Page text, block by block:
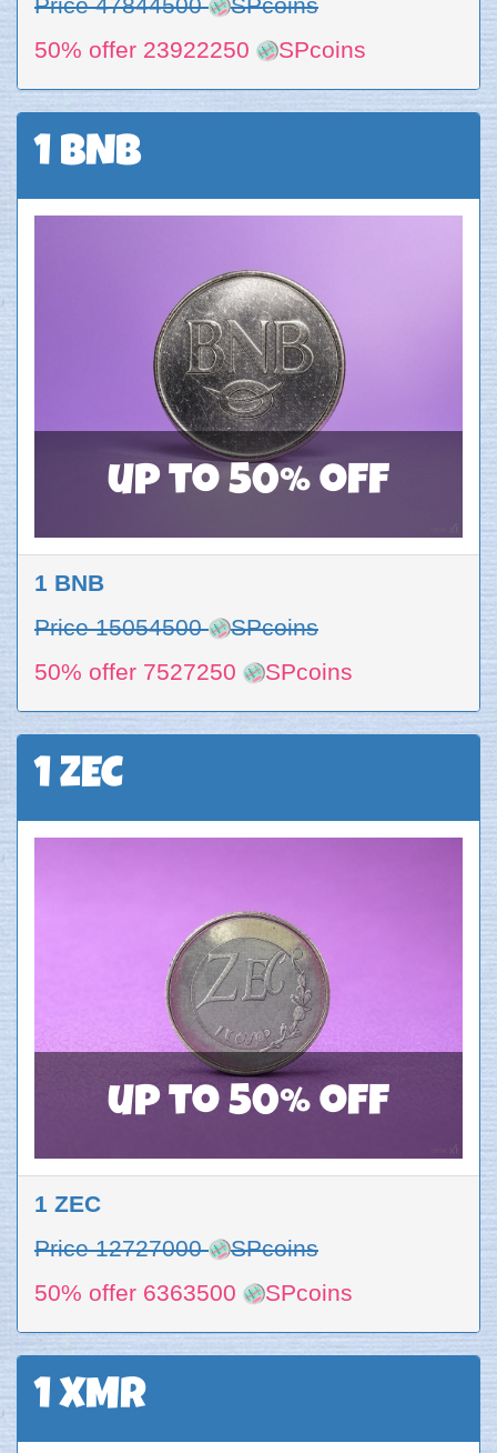
50% offer 23922250
SPcoins
1 BNB
up to 50% off
1 BNB
Price 15054500
SPcoins
50% offer 7527250
SPcoins
1 ZEC
up to 50% off
1 ZEC
Price 12727000
SPcoins
50% offer 6363500
SPcoins
1 XMR